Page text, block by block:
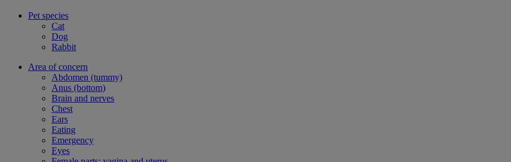
Pet species
Cat
Dog
Rabbit
Area of concern
Abdomen (tummy)
Anus (bottom)
Brain and nerves
Chest
Ears
Eating
Emergency
Eyes